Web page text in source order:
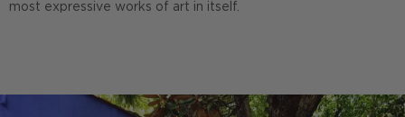
most expressive works of art in itself.